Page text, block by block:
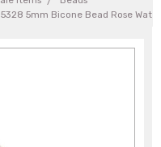
5328 5mm Bicone Bead Rose